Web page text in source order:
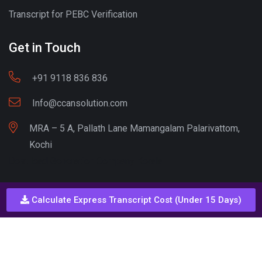
Calculate Express Transcript Cost (Under 15 Days)
Transcript for PEBC Verification
Get in Touch
+91 9118 836 836
Info@ccansolution.com
MRA – 5 A, Pallath Lane Mamangalam Palarivattom,
Kochi
Call - Or - SMS